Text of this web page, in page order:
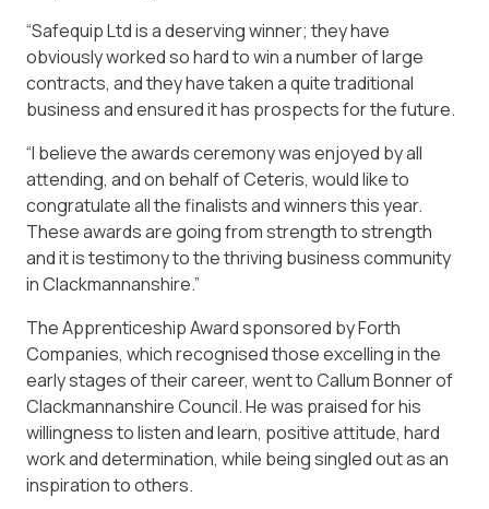
“Safequip Ltd is a deserving winner; they have
obviously worked so hard to win a number of large
contracts, and they have taken a quite traditional
business and ensured it has prospects for the future.
“I believe the awards ceremony was enjoyed by all
attending, and on behalf of Ceteris, would like to
congratulate all the finalists and winners this year.
These awards are going from strength to strength
and it is testimony to the thriving business community
in Clackmannanshire.”
The Apprenticeship Award sponsored by Forth
Companies, which recognised those excelling in the
early stages of their career, went to Callum Bonner of
Clackmannanshire Council. He was praised for his
willingness to listen and learn, positive attitude, hard
work and determination, while being singled out as an
inspiration to others.